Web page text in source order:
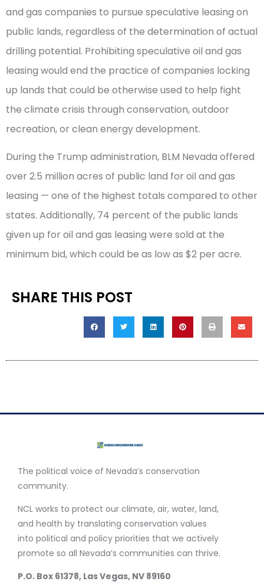
and gas companies to pursue speculative leasing on
public lands, regardless of the determination of actual
drilling potential. Prohibiting speculative oil and gas
leasing would end the practice of companies locking
up lands that could be otherwise used to help fight
the climate crisis through conservation, outdoor
recreation, or clean energy development.
During the Trump administration, BLM Nevada offered
over 2.5 million acres of public land for oil and gas
leasing — one of the highest totals compared to other
states. Additionally, 74 percent of the public lands
given up for oil and gas leasing were sold at the
minimum bid, which could be as low as $2 per acre.
SHARE THIS POST
The political voice of Nevada’s conservation
community.
NCL works to protect our climate, air, water, land,
and health by translating conservation values
into political and policy priorities that we actively
promote so all Nevada’s communities can thrive.
P.O. Box 61378, Las Vegas, NV 89160